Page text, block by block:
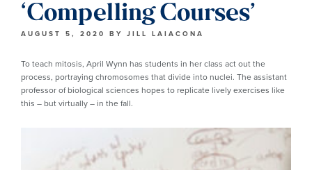
‘Compelling Courses’
AUGUST 5, 2020 BY JILL LAIACONA
To teach mitosis, April Wynn has students in her class act out the
process, portraying chromosomes that divide into nuclei. The assistant
professor of biological sciences hopes to replicate lively exercises like
this – but virtually – in the fall.